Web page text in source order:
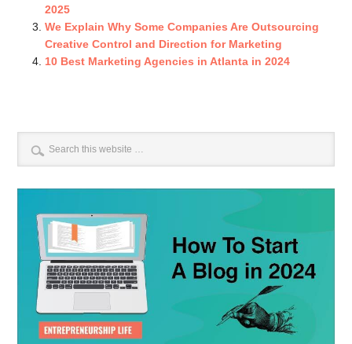
2025
We Explain Why Some Companies Are Outsourcing
Creative Control and Direction for Marketing
10 Best Marketing Agencies in Atlanta in 2024